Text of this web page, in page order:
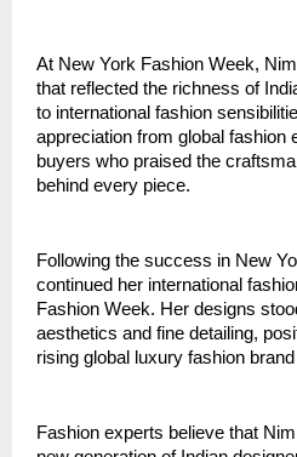
At New York Fashion Week,
that reflected the richness of
to international fashion
appreciation from global fashion
buyers who praised the
behind every piece.
Following the success in New
continued her international
Fashion Week. Her designs
aesthetics and fine detailing,
rising global luxury fashion
Fashion experts believe that